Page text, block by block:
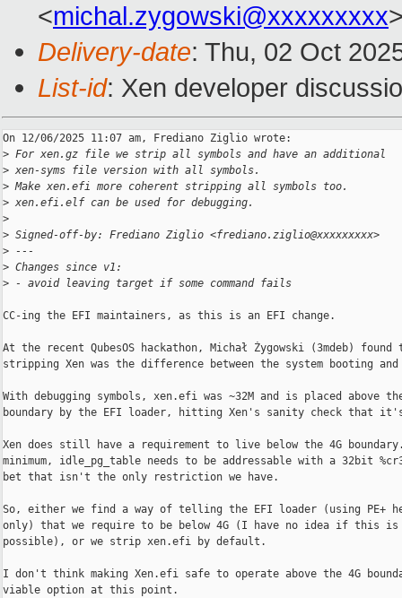
<michal.zygowski@xxxxxxxxx
Delivery-date: Thu, 02 Oct
List-id: Xen developer
On 12/06/2025 11:07 am, Frediano Ziglio wrote:
> For xen.gz file we strip all symbols and have an additional
> xen-syms file version with all symbols.
> Make xen.efi more coherent stripping all symbols too.
> xen.efi.elf can be used for debugging.
>
> Signed-off-by: Frediano Ziglio <frediano.ziglio@xxxxxxxxx>
> ---
> Changes since v1:
> - avoid leaving target if some command fails
CC-ing the EFI maintainers, as this is an EFI change.
At the recent QubesOS hackathon, Michał Żygowski (3mdeb) found
stripping Xen was the difference between the system booting
With debugging symbols, xen.efi was ~32M and is placed above
boundary by the EFI loader, hitting Xen's sanity check that it's
Xen does still have a requirement to live below the 4G
minimum, idle_pg_table needs to be addressable with a 32bit
bet that isn't the only restriction we have.
So, either we find a way of telling the EFI loader (using PE+
only) that we require to be below 4G (I have no idea if this is
possible), or we strip xen.efi by default.
I don't think making Xen.efi safe to operate above the 4G
viable option at this point.